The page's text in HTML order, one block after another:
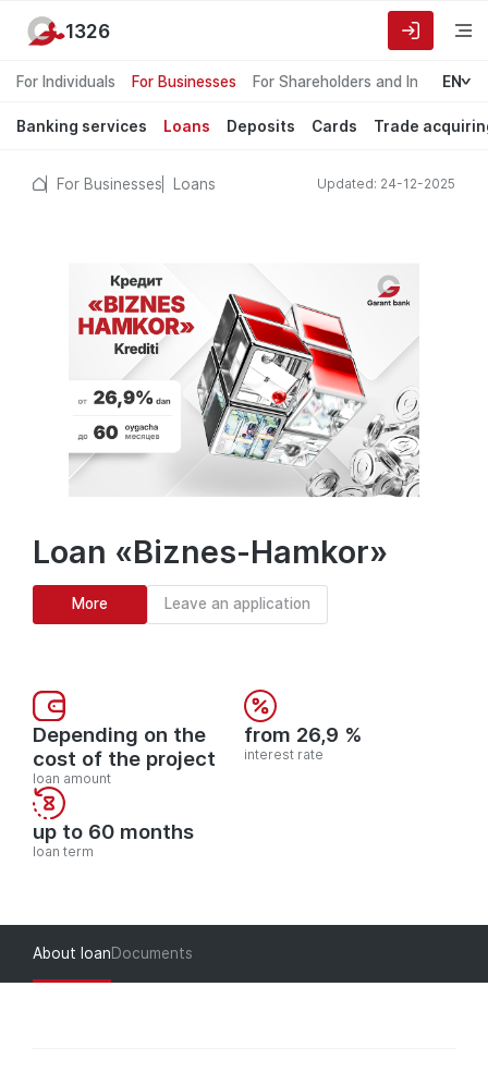
For Individuals For Businesses For Shareholders and Investors
EN
Banking services Loans Deposits Cards Trade
1326
For Businesses Loans Updated: 24-12-2025
Loan «Biznes-Hamkor»
More Leave an application
Depending on the
cost of the project
loan amount
from 26,9 %
interest rate
up to 60 months
loan term
About loanDocuments